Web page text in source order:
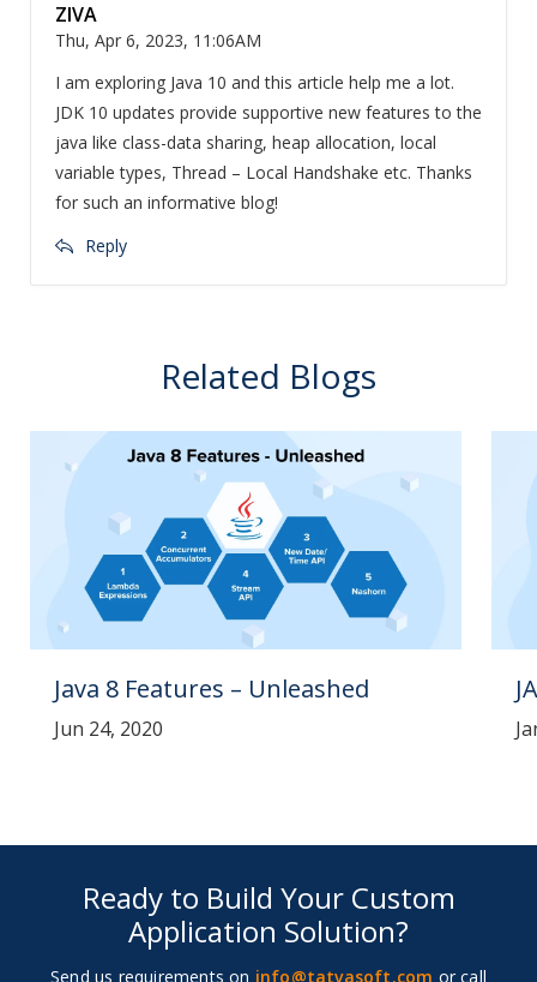
ZIVA
Thu, Apr 6, 2023, 11:06AM
I am exploring Java 10 and this article help me a lot.
JDK 10 updates provide supportive new features to the
java like class-data sharing, heap allocation, local
variable types, Thread – Local Handshake etc. Thanks
for such an informative blog!
Reply
Related Blogs
Java 8 Features – Unleashed
Jun 24, 2020
Ready to Build Your Custom
Application Solution?
Send us requirements on info@tatvasoft.com or call